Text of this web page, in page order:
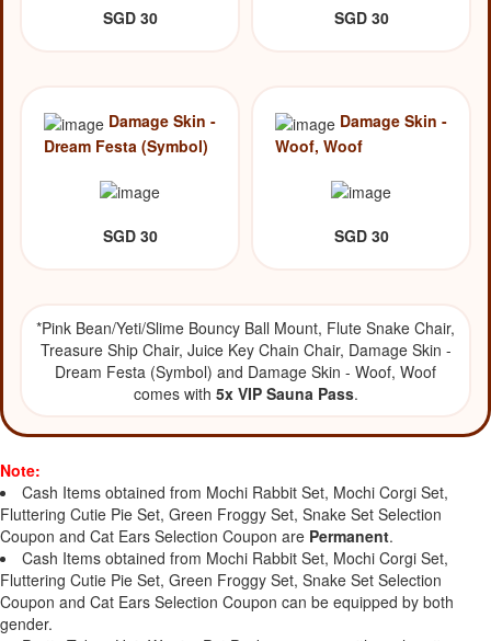
SGD 30 SGD 30
Damage Skin -
Dream Festa (Symbol)
SGD 30
Damage Skin -
Woof, Woof
SGD 30
*Pink Bean/Yeti/Slime Bouncy Ball Mount, Flute Snake Chair,
Treasure Ship Chair, Juice Key Chain Chair, Damage Skin -
Dream Festa (Symbol) and Damage Skin - Woof, Woof
comes with 5x VIP Sauna Pass.
Note:
Cash Items obtained from Mochi Rabbit Set, Mochi Corgi Set,
Fluttering Cutie Pie Set, Green Froggy Set, Snake Set Selection
Coupon and Cat Ears Selection Coupon are Permanent.
Cash Items obtained from Mochi Rabbit Set, Mochi Corgi Set,
Fluttering Cutie Pie Set, Green Froggy Set, Snake Set Selection
Coupon and Cat Ears Selection Coupon can be equipped by both
gender.